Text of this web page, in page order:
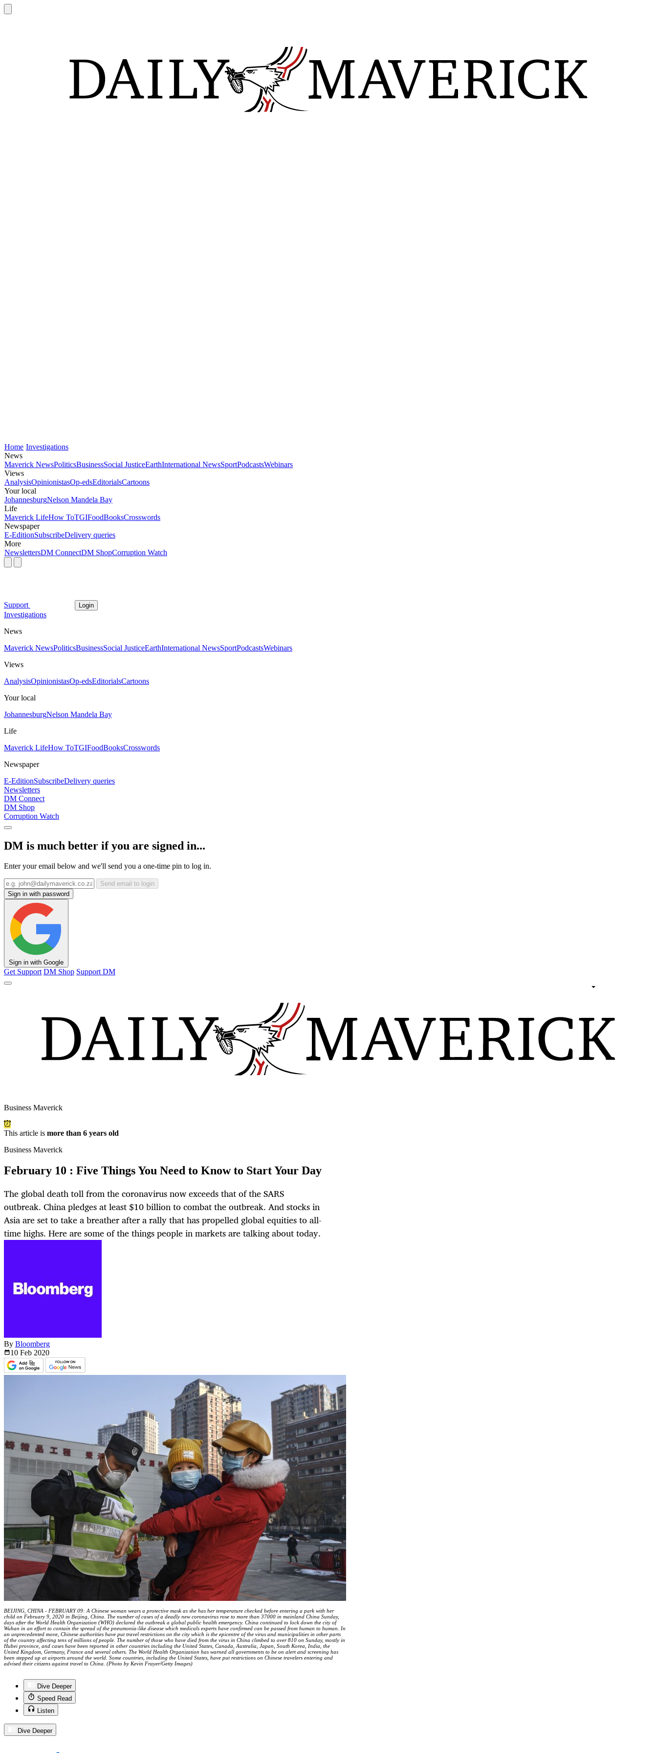
Home Investigations
News
Maverick NewsPoliticsBusinessSocial JusticeEarthInternational NewsSportPodcastsWebinars
Views
AnalysisOpinionistasOp-edsEditorialsCartoons
Your local
JohannesburgNelson Mandela Bay
Life
Maverick LifeHow ToTGIFoodBooksCrosswords
Newspaper
E-EditionSubscribeDelivery queries
More
NewslettersDM ConnectDM ShopCorruption Watch
Support Login
Investigations
News
Maverick NewsPoliticsBusinessSocial JusticeEarthInternational NewsSportPodcastsWebinars
Views
AnalysisOpinionistasOp-edsEditorialsCartoons
Your local
JohannesburgNelson Mandela Bay
Life
Maverick LifeHow ToTGIFoodBooksCrosswords
Newspaper
E-EditionSubscribeDelivery queries
Newsletters
DM Connect
DM Shop
Corruption Watch
DM is much better if you are signed in...
Enter your email below and we'll send you a one-time pin to log in.
Send email to login
Sign in with password
Sign in with Google
Get Support DM Shop Support DM
Business Maverick
This article is more than 6 years old
Business Maverick
February 10 : Five Things You Need to Know to Start Your Day
The global death toll from the coronavirus now exceeds that of the SARS
outbreak. China pledges at least $10 billion to combat the outbreak. And stocks in
Asia are set to take a breather after a rally that has propelled global equities to all-
time highs. Here are some of the things people in markets are talking about today.
By Bloomberg
10 Feb 2020
BEIJING, CHINA - FEBRUARY 09: A Chinese woman wears a protective mask as she has her temperature checked before entering a park with her
child on February 9, 2020 in Beijing, China. The number of cases of a deadly new coronavirus rose to more than 37000 in mainland China Sunday,
days after the World Health Organization (WHO) declared the outbreak a global public health emergency. China continued to lock down the city of
Wuhan in an effort to contain the spread of the pneumonia-like disease which medicals experts have confirmed can be passed from human to human. In
an unprecedented move, Chinese authorities have put travel restrictions on the city which is the epicentre of the virus and municipalities in other parts
of the country affecting tens of millions of people. The number of those who have died from the virus in China climbed to over 810 on Sunday, mostly in
Hubei province, and cases have been reported in other countries including the United States, Canada, Australia, Japan, South Korea, India, the
United Kingdom, Germany, France and several others. The World Health Organization has warned all governments to be on alert and screening has
been stepped up at airports around the world. Some countries, including the United States, have put restrictions on Chinese travelers entering and
advised their citizens against travel to China. (Photo by Kevin Frayer/Getty Images)
Dive Deeper
Speed Read
Listen
Dive Deeper